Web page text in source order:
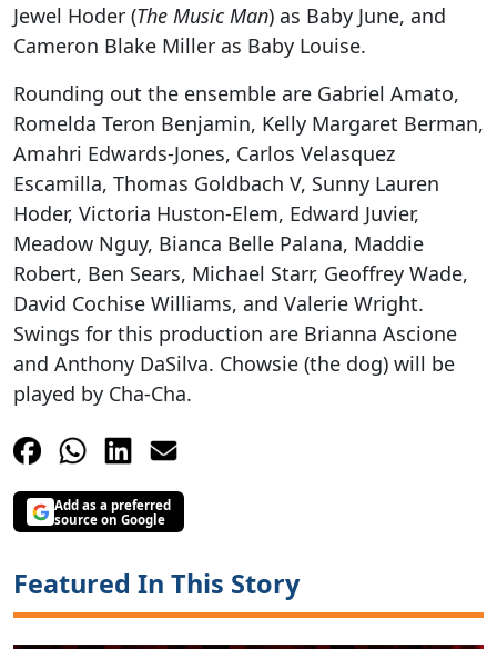
Jewel Hoder (The Music Man) as Baby June, and
Cameron Blake Miller as Baby Louise.
Rounding out the ensemble are Gabriel Amato,
Romelda Teron Benjamin, Kelly Margaret Berman,
Amahri Edwards-Jones, Carlos Velasquez
Escamilla, Thomas Goldbach V, Sunny Lauren
Hoder, Victoria Huston-Elem, Edward Juvier,
Meadow Nguy, Bianca Belle Palana, Maddie
Robert, Ben Sears, Michael Starr, Geoffrey Wade,
David Cochise Williams, and Valerie Wright.
Swings for this production are Brianna Ascione
and Anthony DaSilva. Chowsie (the dog) will be
played by Cha-Cha.
Add as a preferred
source on Google
Featured In This Story